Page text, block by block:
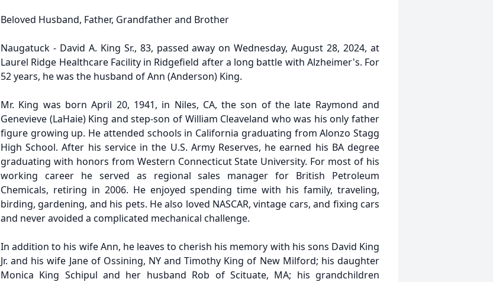
Beloved Husband, Father, Grandfather and Brother
Naugatuck - David A. King Sr., 83, passed away on Wednesday, August 28, 2024, at
Laurel Ridge Healthcare Facility in Ridgefield after a long battle with Alzheimer's. For
52 years, he was the husband of Ann (Anderson) King.
Mr. King was born April 20, 1941, in Niles, CA, the son of the late Raymond and
Genevieve (LaHaie) King and step-son of William Cleaveland who was his only father
figure growing up. He attended schools in California graduating from Alonzo Stagg
High School. After his service in the U.S. Army Reserves, he earned his BA degree
graduating with honors from Western Connecticut State University. For most of his
working career he served as regional sales manager for British Petroleum
Chemicals, retiring in 2006. He enjoyed spending time with his family, traveling,
birding, gardening, and his pets. He also loved NASCAR, vintage cars, and fixing cars
and never avoided a complicated mechanical challenge.
In addition to his wife Ann, he leaves to cherish his memory with his sons David King
Jr. and his wife Jane of Ossining, NY and Timothy King of New Milford; his daughter
Monica King Schipul and her husband Rob of Scituate, MA; his grandchildren